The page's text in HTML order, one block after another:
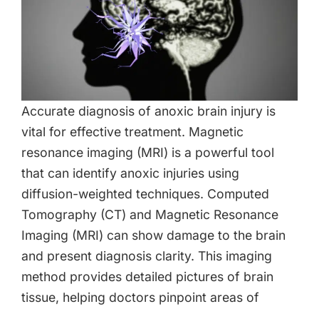
Accurate diagnosis of anoxic brain injury is
vital for effective treatment. Magnetic
resonance imaging (MRI) is a powerful tool
that can identify anoxic injuries using
diffusion-weighted techniques. Computed
Tomography (CT) and Magnetic Resonance
Imaging (MRI) can show damage to the brain
and present diagnosis clarity. This imaging
method provides detailed pictures of brain
tissue, helping doctors pinpoint areas of